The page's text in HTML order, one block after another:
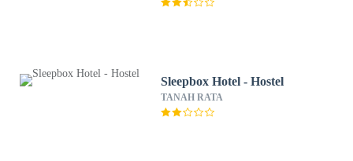
Sleepbox Hotel - Hostel
TANAH RATA